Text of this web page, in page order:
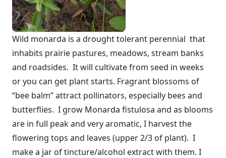
Wild monarda is a drought tolerant perennial that
inhabits prairie pastures, meadows, stream banks
and roadsides. It will cultivate from seed in weeks
or you can get plant starts. Fragrant blossoms of
“bee balm” attract pollinators, especially bees and
butterflies. I grow Monarda fistulosa and as blooms
are in full peak and very aromatic, I harvest the
flowering tops and leaves (upper 2/3 of plant). I
make a jar of tincture/alcohol extract with them. I